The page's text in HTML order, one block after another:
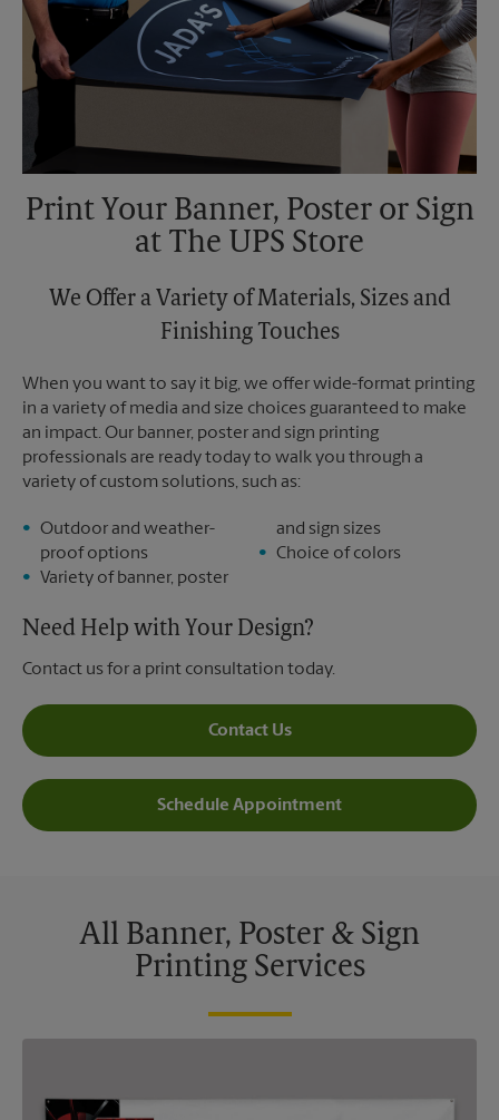
Print Your Banner, Poster or Sign
at The UPS Store
We Offer a Variety of Materials, Sizes and
Finishing Touches
When you want to say it big, we offer wide-format printing
in a variety of media and size choices guaranteed to make
an impact. Our banner, poster and sign printing
professionals are ready today to walk you through a
variety of custom solutions, such as:
Outdoor and weather-
proof options
Variety of banner, poster
and sign sizes
Choice of colors
Need Help with Your Design?
Contact us for a print consultation today.
Contact Us
Schedule Appointment
All Banner, Poster & Sign
Printing Services